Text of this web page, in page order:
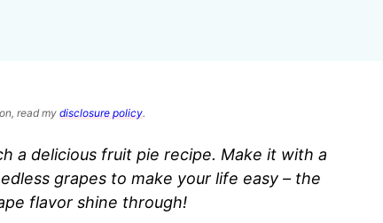
read my disclosure policy.
a delicious fruit pie recipe. Make it with a
grapes to make your life easy – the
flavor shine through!